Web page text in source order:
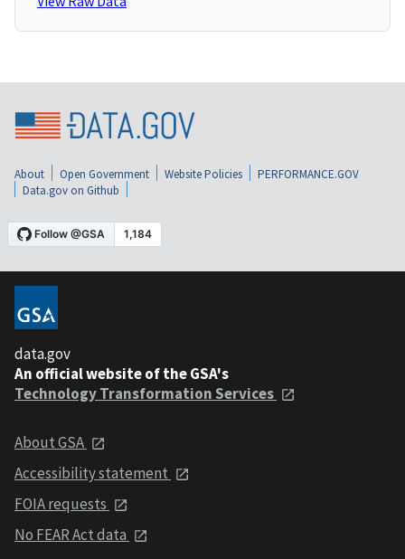
About Open Government Website Policies
PERFORMANCE.GOV
Data.gov on Github
data.gov
An official website of the GSA's
Technology Transformation Services
About GSA
Accessibility statement
FOIA requests
No FEAR Act data